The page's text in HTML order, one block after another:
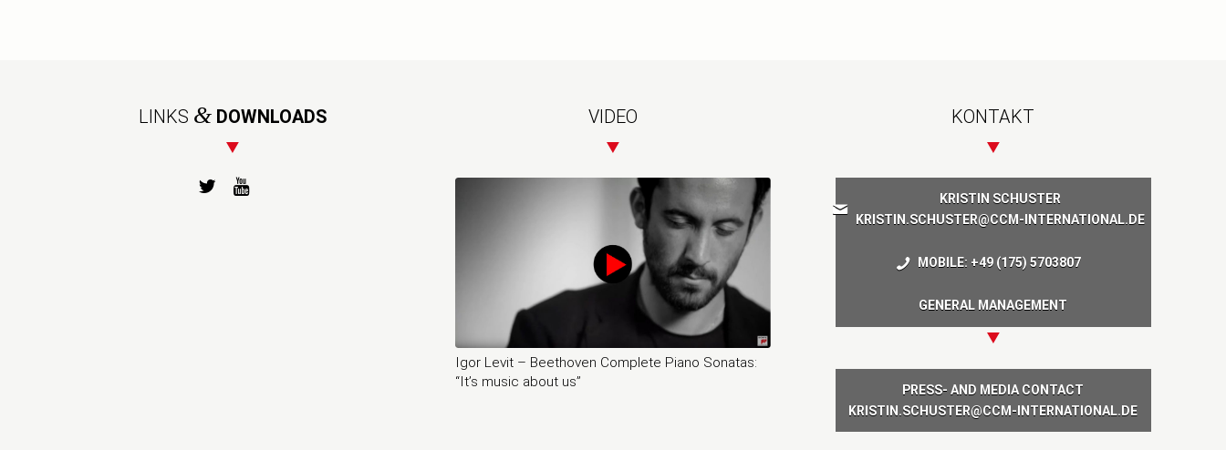
LINKS & DOWNLOADS VIDEO
Igor Levit – Beethoven Complete Piano Sonatas:
“It’s music about us”
KONTAKT
KRISTIN SCHUSTER
KRISTIN.SCHUSTER@CCM-INTERNATIONAL.DE
MOBILE: +49 (175) 5703807
GENERAL MANAGEMENT
PRESS- AND MEDIA CONTACT
KRISTIN.SCHUSTER@CCM-INTERNATIONAL.DE